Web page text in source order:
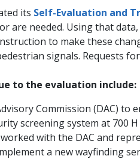
its Self-Evaluation and
are needed. Using that
to make these
signals. Requests
to the evaluation include:
Commission (DAC) to
screening system at 700 H
with the DAC and
a new wayfinding